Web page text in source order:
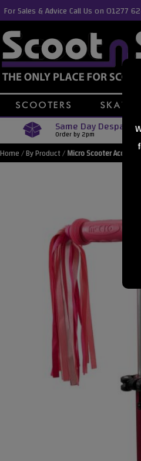
For Sales & Advice Call Us on 01277
Same Day Despatch
Order by 2pm
Home/By Product/Micro Scooter